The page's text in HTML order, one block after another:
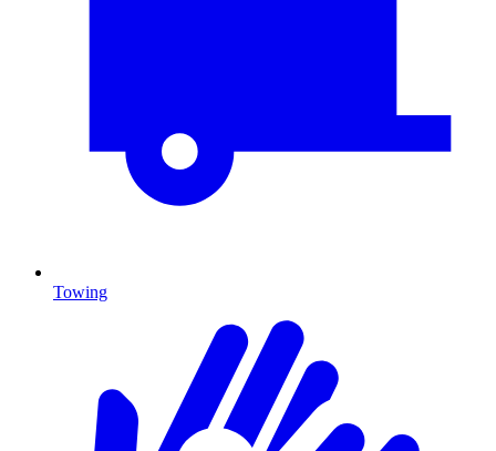
Towing